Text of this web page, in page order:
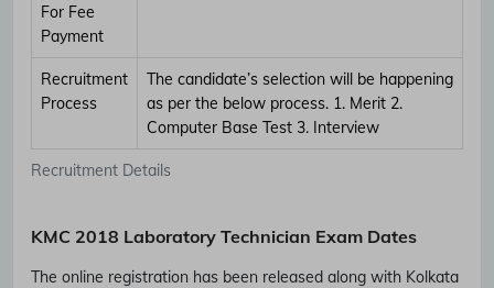
Recruitment Details
For Fee
Payment
Recruitment
Process
The candidate’s selection will be happening
as per the below process. 1. Merit 2.
Computer Base Test 3. Interview
KMC 2018 Laboratory Technician Exam Dates
The online registration has been released along with Kolkata